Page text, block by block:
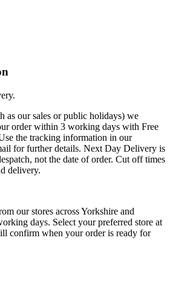
as our sales or public holidays) we
order within 3 working days with Free
the tracking information in our
for further details. Next Day Delivery is
not the date of order. Cut off times
delivery.
our stores across Yorkshire and
days. Select your preferred store at
confirm when your order is ready for